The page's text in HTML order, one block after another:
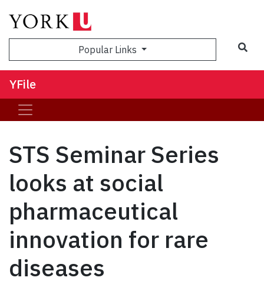
Popular Links
YFile
STS Seminar Series
looks at social
pharmaceutical
innovation for rare
diseases